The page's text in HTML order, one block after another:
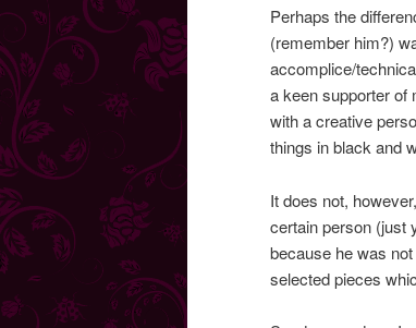
Perhaps the
(remember him?)
accomplice/
a keen supporter of
with a creative
things in black and
It does not,
certain person (just
because he was
selected pieces